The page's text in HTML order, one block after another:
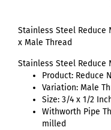
Stainless Steel Reduce
x Male Thread
Stainless Steel Reduce
Product: Reduce
Variation: Male
Size: 3/4 x 1/2
Withworth Pipe
milled